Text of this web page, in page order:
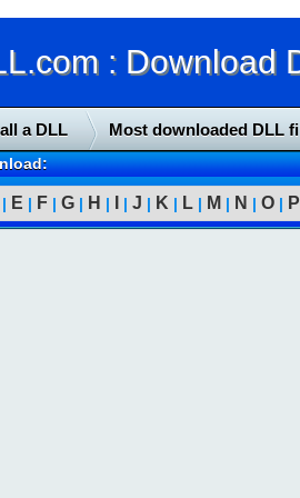
: Download
a DLL Most downloaded DLL
| E | F | G | H | | J | K | L | M | N | O | P